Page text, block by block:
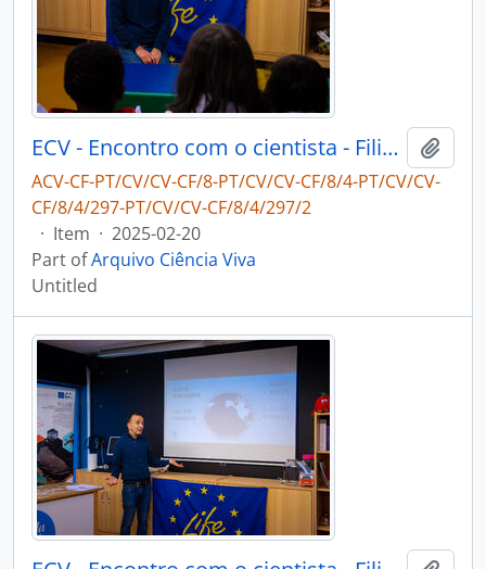
ECV - Encontro com o cientista - Filipe Ribeiro e Diogo Ribeiro
ACV-CF-PT/CV/CV-CF/8-PT/CV/CV-CF/8/4-PT/CV/CV-
CF/8/4/297-PT/CV/CV-CF/8/4/297/2
· Item · 2025-02-20
Part ofArquivo Ciência Viva
Untitled